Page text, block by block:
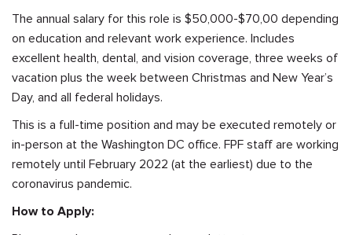
The annual salary for this role is $50,000-$70,00 depending
on education and relevant work experience. Includes
excellent health, dental, and vision coverage, three weeks of
vacation plus the week between Christmas and New Year’s
Day, and all federal holidays.
This is a full-time position and may be executed remotely or
in-person at the Washington DC office. FPF staff are working
remotely until February 2022 (at the earliest) due to the
coronavirus pandemic.
How to Apply: